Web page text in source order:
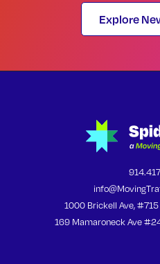
Explore
1000 Brickell Ave, #715
169 Mamaroneck Ave